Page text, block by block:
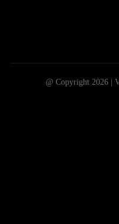
@ Copyright 2026 |